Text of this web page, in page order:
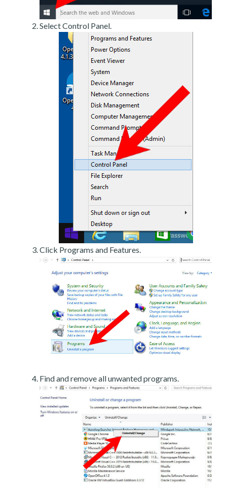
Select Control Panel.
Click Programs and Features.
Find and remove all unwanted programs.